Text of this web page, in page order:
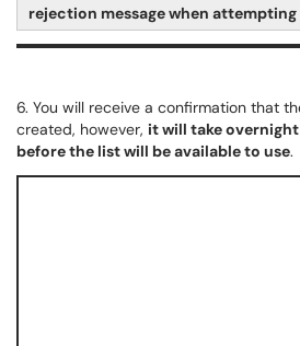
rejection message when
6. You will receive a confirmation that
created, however, it will take
before the list will be available to use.